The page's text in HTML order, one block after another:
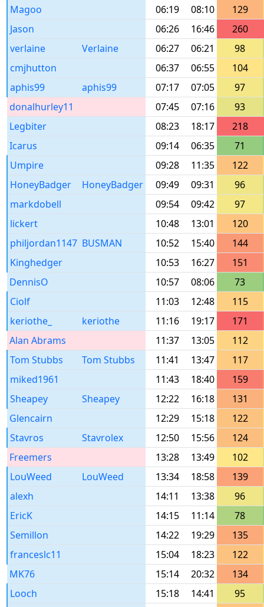
Magoo
06:19 08:10
129
Jason
06:26 16:46
260
verlaine
Verlaine 06:27 06:21
98
cmjhutton
06:37 06:55
104
aphis99
aphis99 07:17 07:05
97
donalhurley11
07:45 07:16
93
Legbiter
08:23 18:17
218
Icarus
09:14 06:35
71
Umpire
09:28 11:35
122
HoneyBadger
HoneyBadger 09:49 09:31
96
markdobell
09:54 09:42
97
lickert
10:48 13:01
120
philjordan1147 BUSMAN 10:52 15:40
144
Kinghedger
10:53 16:27
151
DennisO
10:57 08:06
73
Ciolf
11:03 12:48
115
keriothe_
keriothe 11:16 19:17
171
Alan Abrams
11:37 13:05
112
Tom Stubbs
Tom Stubbs 11:41 13:47
117
miked1961
11:43 18:40
159
Sheapey
Sheapey 12:22 16:18
131
Glencairn
12:29 15:18
122
Stavros
Stavrolex 12:50 15:56
124
Freemers
13:28 13:49
102
LouWeed
LouWeed 13:34 18:58
139
alexh
14:11 13:38
96
EricK
14:15 11:14
78
Semillon
14:22 19:29
135
franceslc11
15:04 18:23
122
MK76
15:14 20:32
134
Looch
15:18 14:41
95